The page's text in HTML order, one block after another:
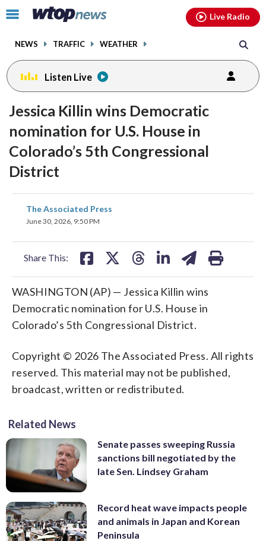
Click
toggle
menu.
NEWS TRAFFIC WEATHER
Live Radio
Listen Live
Jessica Killin wins Democratic
nomination for U.S. House in
Colorado’s 5th Congressional
District
The Associated Press
June 30, 2026, 9:50 PM
Share This:
share
on
share
WASHINGTON (AP) — Jessica Killin wins
Democratic nomination for U.S. House in
Colorado’s 5th Congressional District.
Copyright © 2026 The Associated Press. All rights
reserved. This material may not be published,
broadcast, written or redistributed.
Related News
Senate passes sweeping Russia
sanctions bill negotiated by the
late Sen. Lindsey Graham
Record heat wave impacts people
and animals in Japan and Korean
Peninsula
facebookinstagram youtubethreads